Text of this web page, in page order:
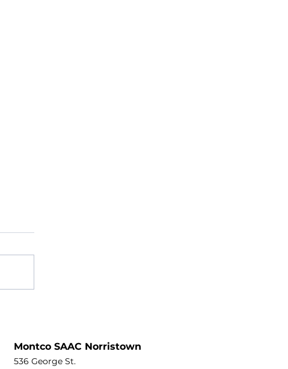
Lifeline Worth Protecting
Montco SAAC Norristown
536 George St.